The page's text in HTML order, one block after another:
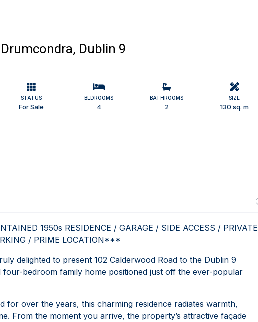
Dublin 9
STATUS
For Sale
BEDROOMS
4
BATHROOMS
2
SIZE
130 sq. m
1950s RESIDENCE / GARAGE / SIDE ACCESS / PRIVATE
/ PRIME LOCATION***
delighted to present 102 Calderwood Road to the Dublin 9
bedroom family home positioned just off the ever-popular
for over the years, this charming residence radiates warmth,
From the moment you arrive, the property’s attractive façade